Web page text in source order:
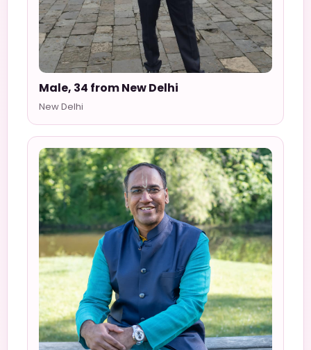
Male, 34 from New Delhi
New Delhi